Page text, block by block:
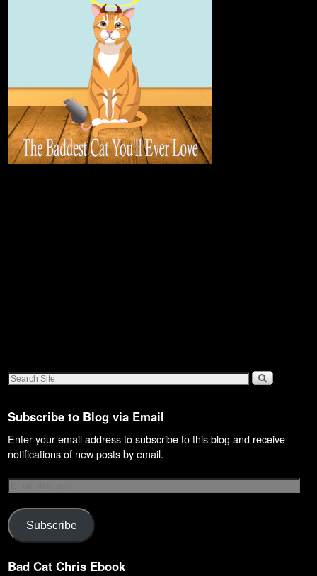
Subscribe to Blog via Email
Enter your email address to subscribe to this blog and receive
notifications of new posts by email.
Subscribe
Bad Cat Chris Ebook